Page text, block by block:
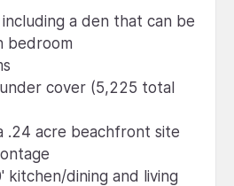
a den that can be
bedroom
cover (5,225 total
.24 acre beachfront site
kitchen/dining and living